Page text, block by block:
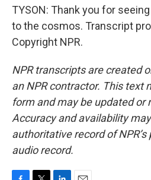
TYSON: Thank you for
to the cosmos. Transcript
Copyright NPR.
NPR transcripts are created
an NPR contractor. This text
form and may be updated or
Accuracy and availability
authoritative record of
audio record.